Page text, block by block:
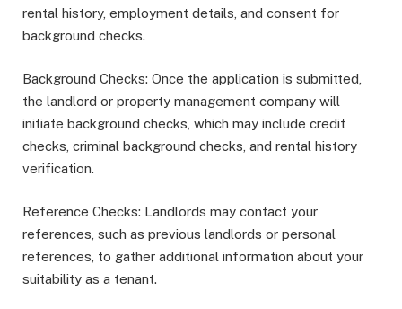
rental history, employment details, and consent for
background checks.
Background Checks: Once the application is submitted,
the landlord or property management company will
initiate background checks, which may include credit
checks, criminal background checks, and rental history
verification.
Reference Checks: Landlords may contact your
references, such as previous landlords or personal
references, to gather additional information about your
suitability as a tenant.